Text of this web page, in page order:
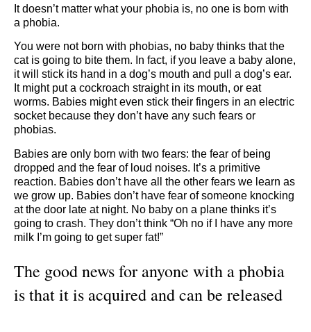
It doesn’t matter what your phobia is, no one is born with
a phobia.
You were not born with phobias, no baby thinks that the
cat is going to bite them. In fact, if you leave a baby alone,
it will stick its hand in a dog’s mouth and pull a dog’s ear.
It might put a cockroach straight in its mouth, or eat
worms. Babies might even stick their fingers in an electric
socket because they don’t have any such fears or
phobias.
Babies are only born with two fears: the fear of being
dropped and the fear of loud noises. It’s a primitive
reaction. Babies don’t have all the other fears we learn as
we grow up. Babies don’t have fear of someone knocking
at the door late at night. No baby on a plane thinks it’s
going to crash. They don’t think “Oh no if I have any more
milk I’m going to get super fat!”
The good news for anyone with a phobia
is that it is acquired and can be released